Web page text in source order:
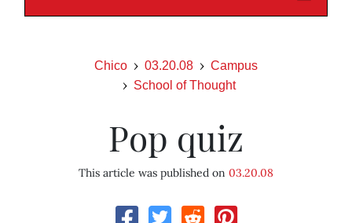
Chico 03.20.08
Campus
School of Thought
Pop quiz
This article was published on 03.20.08